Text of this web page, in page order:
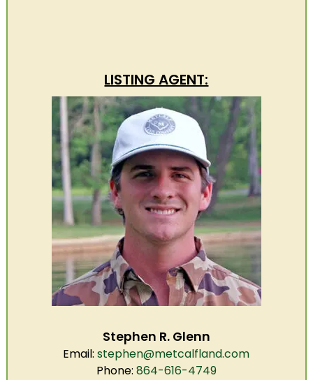
LISTING AGENT:
Stephen R. Glenn
Email: stephen@metcalfland.com
Phone: 864-616-4749